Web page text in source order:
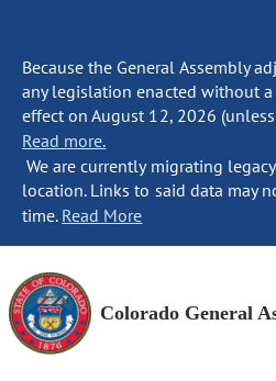
Because the General Assembly
any legislation enacted without
effect on August 12, 2026
Read more.
We are currently migrating
location. Links to said data may
time. Read More
Colorado General